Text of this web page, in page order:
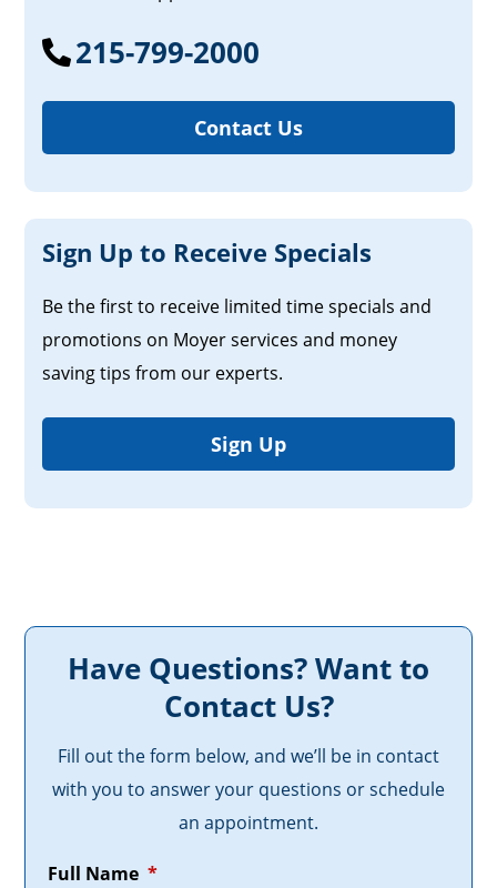
215-799-2000
Contact Us
Sign Up to Receive Specials
Be the first to receive limited time specials and
promotions on Moyer services and money
saving tips from our experts.
Sign Up
Have Questions? Want to
Contact Us?
Fill out the form below, and we’ll be in contact
with you to answer your questions or schedule
an appointment.
Full Name *